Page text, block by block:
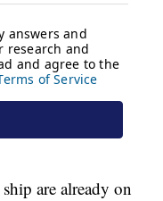
are already on